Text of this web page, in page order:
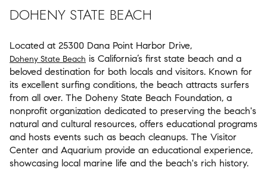
DOHENY STATE BEACH
Located at 25300 Dana Point Harbor Drive,
Doheny State Beach is California’s first state beach and a
beloved destination for both locals and visitors. Known for
its excellent surfing conditions, the beach attracts surfers
from all over. The Doheny State Beach Foundation, a
nonprofit organization dedicated to preserving the beach's
natural and cultural resources, offers educational programs
and hosts events such as beach cleanups. The Visitor
Center and Aquarium provide an educational experience,
showcasing local marine life and the beach's rich history.